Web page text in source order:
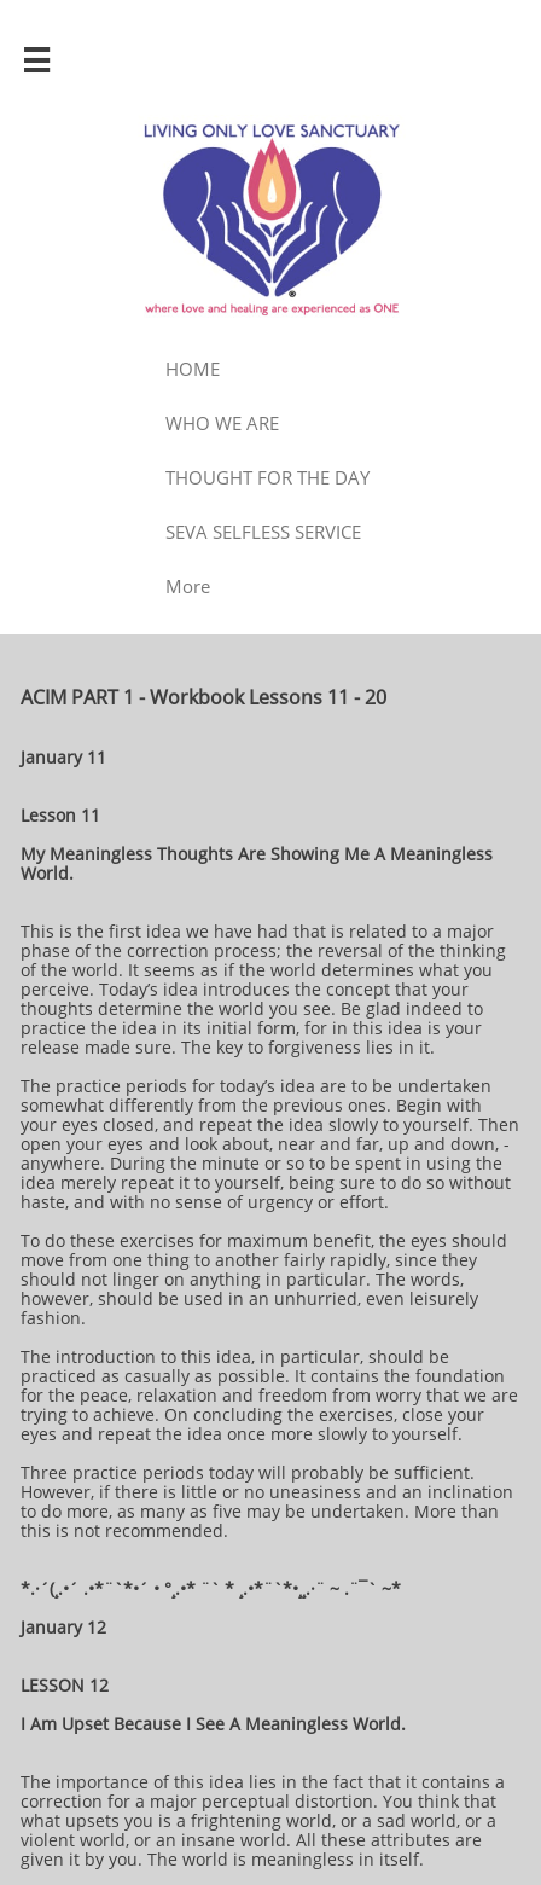

HOME
WHO WE ARE
THOUGHT FOR THE DAY
SEVA SELFLESS SERVICE
More
ACIM PART 1 - Workbook Lessons 11 - 20
January 11
Lesson 11
My Meaningless Thoughts Are Showing Me A Meaningless
World.
This is the first idea we have had that is related to a major
phase of the correction process; the reversal of the thinking
of the world. It seems as if the world determines what you
perceive. Today’s idea introduces the concept that your
thoughts determine the world you see. Be glad indeed to
practice the idea in its initial form, for in this idea is your
release made sure. The key to forgiveness lies in it.
The practice periods for today’s idea are to be undertaken
somewhat differently from the previous ones. Begin with
your eyes closed, and repeat the idea slowly to yourself. Then
open your eyes and look about, near and far, up and down, -
anywhere. During the minute or so to be spent in using the
idea merely repeat it to yourself, being sure to do so without
haste, and with no sense of urgency or effort.
To do these exercises for maximum benefit, the eyes should
move from one thing to another fairly rapidly, since they
should not linger on anything in particular. The words,
however, should be used in an unhurried, even leisurely
fashion.
The introduction to this idea, in particular, should be
practiced as casually as possible. It contains the foundation
for the peace, relaxation and freedom from worry that we are
trying to achieve. On concluding the exercises, close your
eyes and repeat the idea once more slowly to yourself.
Three practice periods today will probably be sufficient.
However, if there is little or no uneasiness and an inclination
to do more, as many as five may be undertaken. More than
this is not recommended.
*.·´(¸.•´ .•*¨`*•´ • °¸.•* ¨` * ¸.•*¨`*•¸¸.·¨ ~ .¨¯` ~​​​​​​*​
January 12
LESSON 12
I Am Upset Because I See A Meaningless World.
The importance of this idea lies in the fact that it contains a
correction for a major perceptual distortion. You think that
what upsets you is a frightening world, or a sad world, or a
violent world, or an insane world. All these attributes are
given it by you. The world is meaningless in itself.